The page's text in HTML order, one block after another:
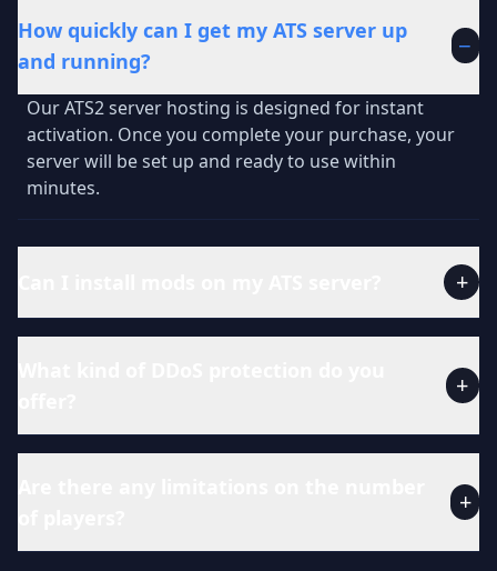
How quickly can I get my ATS server up
and running?
−
Our ATS2 server hosting is designed for instant
activation. Once you complete your purchase, your
server will be set up and ready to use within
minutes.
+
+
+